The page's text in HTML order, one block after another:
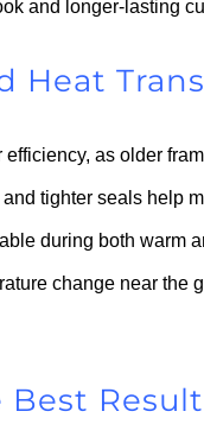
and longer-lasting
Heat
as older
tighter seals help
during both warm
change near the